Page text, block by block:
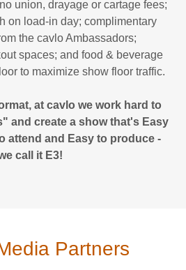
union, drayage or cartage fees;
on load-in day; complimentary
the cavlo Ambassadors;
spaces; and food & beverage
to maximize show floor traffic.
at cavlo we work hard to
and create a show that's Easy
attend and Easy to produce -
call it E3!
Partners